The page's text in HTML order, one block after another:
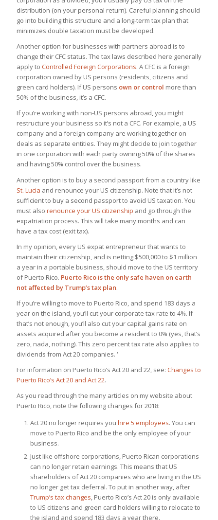
distribution (on your personal return). Careful planning should
go into building this structure and a long-term tax plan that
minimizes double taxation must be developed.
Another option for businesses with partners abroad is to
change their CFC status. The tax laws described here generally
apply to Controlled Foreign Corporations. A CFC is a foreign
corporation owned by US persons (residents, citizens and
green card holders). If US persons own or control more than
50% of the business, it’s a CFC.
If you’re working with non-US persons abroad, you might
restructure your business so it’s not a CFC. For example, a US
company and a foreign company are working together on
deals as separate entities. They might decide to join together
in one corporation with each party owning 50% of the shares
and having 50% control over the business.
Another option is to buy a second passport from a country like
St. Lucia and renounce your US citizenship. Note that it’s not
sufficient to buy a second passport to avoid US taxation. You
must also renounce your US citizenship and go through the
expatriation process. This will take many months and can
have a tax cost (exit tax).
In my opinion, every US expat entrepreneur that wants to
maintain their citizenship, and is netting $500,000 to $1 million
a year in a portable business, should move to the US territory
of Puerto Rico. Puerto Rico is the only safe haven on earth
not affected by Trump’s tax plan.
If you’re willing to move to Puerto Rico, and spend 183 days a
year on the island, you’ll cut your corporate tax rate to 4%. If
that’s not enough, you’ll also cut your capital gains rate on
assets acquired after you become a residentto 0% (yes, that’s
zero, nada, nothing). This zero percent tax rate also applies to
dividends from Act 20 companies. ‘
For information on Puerto Rico’s Act 20 and 22, see: Changes to
Puerto Rico’s Act 20 and Act 22.
As you read through the many articles on my website about
Puerto Rico, note the following changes for 2018:
Act 20 no longer requires you hire 5 employees. You can
move to Puerto Rico and be the only employee of your
business.
Just like offshore corporations, Puerto Rican corporations
can no longer retain earnings. This means that US
shareholders of Act 20 companies who are living in the US
no longer get tax deferral. To put in another way, after
Trump’s tax changes, Puerto Rico’s Act 20 is only available
to US citizens and green card holders willing to relocate to
the island and spend 183 days a year there.